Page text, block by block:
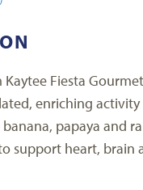
Fiesta
enriching
papaya and
support heart,